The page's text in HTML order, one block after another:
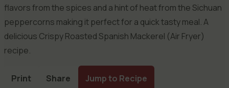
flavors from the spices and a hint of heat from the Sichuan
peppercorns making it perfect for a quick tasty meal. A
delicious Crispy Roasted Spanish Mackerel (Air Fryer)
recipe.
Print Share Jump to Recipe